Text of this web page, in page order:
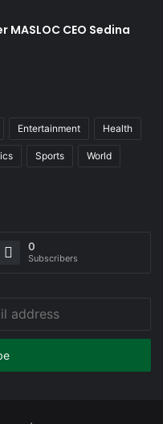
CEO Sedina
Entertainment Health
Sports World
0
Subscribers